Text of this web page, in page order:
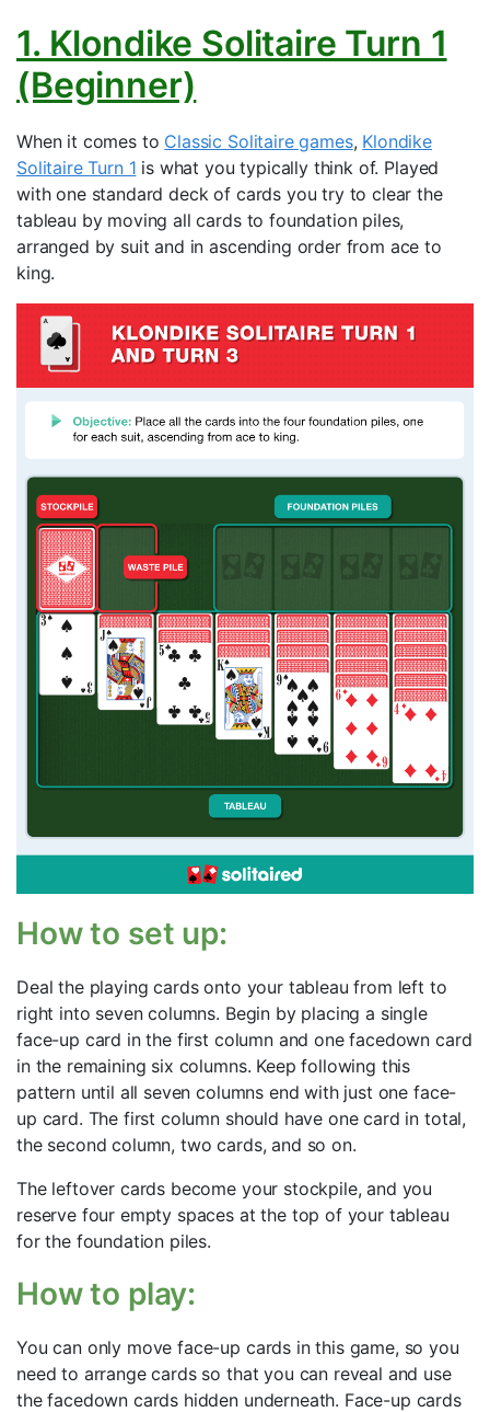
1. Klondike Solitaire Turn 1
(Beginner)
When it comes to Classic Solitaire games, Klondike
Solitaire Turn 1 is what you typically think of. Played
with one standard deck of cards you try to clear the
tableau by moving all cards to foundation piles,
arranged by suit and in ascending order from ace to
king.
How to set up:
Deal the playing cards onto your tableau from left to
right into seven columns. Begin by placing a single
face-up card in the first column and one facedown card
in the remaining six columns. Keep following this
pattern until all seven columns end with just one face-
up card. The first column should have one card in total,
the second column, two cards, and so on.
The leftover cards become your stockpile, and you
reserve four empty spaces at the top of your tableau
for the foundation piles.
How to play:
You can only move face-up cards in this game, so you
need to arrange cards so that you can reveal and use
the facedown cards hidden underneath. Face-up cards